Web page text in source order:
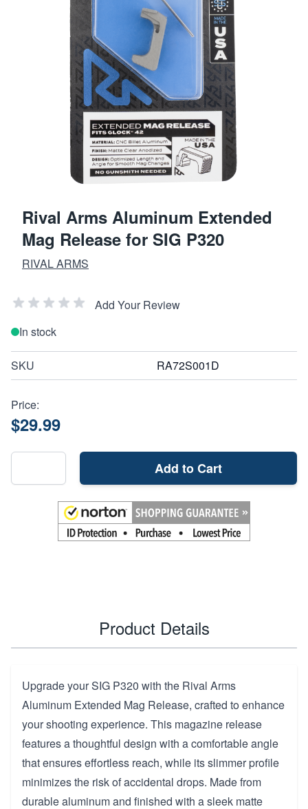
Rival Arms Aluminum Extended
Mag Release for SIG P320
RIVAL ARMS
Add Your Review
In stock
SKU RA72S001D
Price:
$29.99
Add to Cart
Product Details
Upgrade your SIG P320 with the Rival Arms
Aluminum Extended Mag Release, crafted to enhance
your shooting experience. This magazine release
features a thoughtful design with a comfortable angle
that ensures effortless reach, while its slimmer profile
minimizes the risk of accidental drops. Made from
durable aluminum and finished with a sleek matte